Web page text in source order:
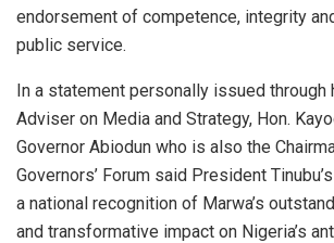
endorsement of competence, integrity
public service.
In a statement personally issued through
Adviser on Media and Strategy, Hon.
Governor Abiodun who is also the
Governors’ Forum said President
a national recognition of Marwa’s
and transformative impact on Nigeria’s